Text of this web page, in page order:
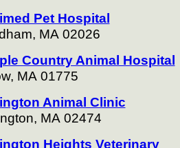
Pet Hospital
MA 02026
Country Animal Hospital
MA 01775
Animal Clinic
MA 02474
Heights Veterinary